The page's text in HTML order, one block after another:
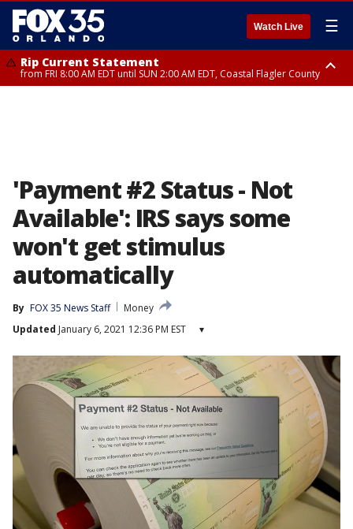
Watch Live ☰
Rip Current Statement
from FRI 8:00 AM EDT until SUN 2:00 AM EDT, Coastal Flagler County
'Payment #2 Status - Not
Available': IRS says some
won't get stimulus
automatically
By FOX 35 News Staff
Money
Updated January 6, 2021 12:36 PM EST ▾